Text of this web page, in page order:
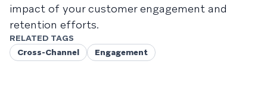
impact of your customer engagement and
retention efforts.
RELATED TAGS
Cross-Channel
Engagement